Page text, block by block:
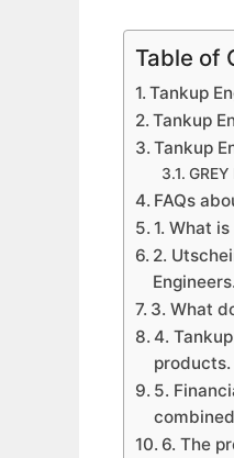
Table of
Tankup
Tankup
Tankup
FAQs
1. What
2.
Engineers.
3. What
4.
products.
5.
6. The